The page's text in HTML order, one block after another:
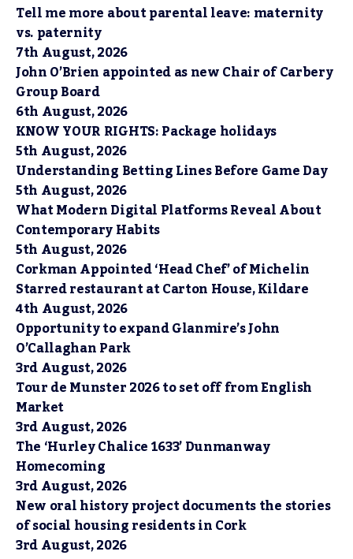
Tell me more about parental leave: maternity
vs. paternity
7th August, 2026
John O’Brien appointed as new Chair of Carbery
Group Board
6th August, 2026
KNOW YOUR RIGHTS: Package holidays
5th August, 2026
Understanding Betting Lines Before Game Day
5th August, 2026
What Modern Digital Platforms Reveal About
Contemporary Habits
5th August, 2026
Corkman Appointed ‘Head Chef’ of Michelin
Starred restaurant at Carton House, Kildare
4th August, 2026
Opportunity to expand Glanmire’s John
O’Callaghan Park
3rd August, 2026
Tour de Munster 2026 to set off from English
Market
3rd August, 2026
The ‘Hurley Chalice 1633’ Dunmanway
Homecoming
3rd August, 2026
New oral history project documents the stories
of social housing residents in Cork
3rd August, 2026